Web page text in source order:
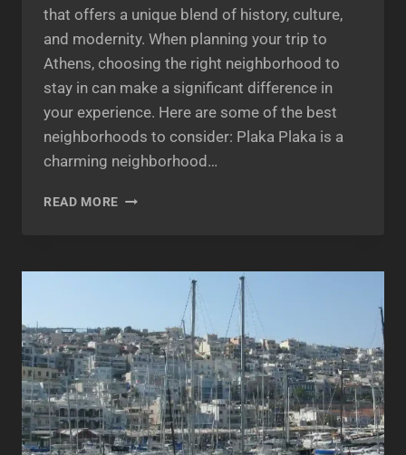
that offers a unique blend of history, culture,
and modernity. When planning your trip to
Athens, choosing the right neighborhood to
stay in can make a significant difference in
your experience. Here are some of the best
neighborhoods to consider: Plaka Plaka is a
charming neighborhood…
READ MORE BEST
IN